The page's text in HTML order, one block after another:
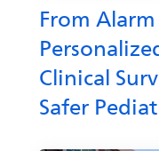
From
Clinical
Safer